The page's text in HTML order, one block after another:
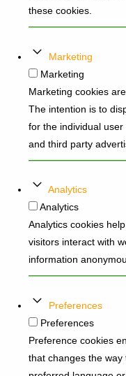
these cookies.
Marketing
Marketing
Marketing cookies
The intention is to
for the individual
and third party
Analytics
Analytics
Analytics cookies
visitors interact with
information
Preferences
Preferences
Preference cookies
that changes the